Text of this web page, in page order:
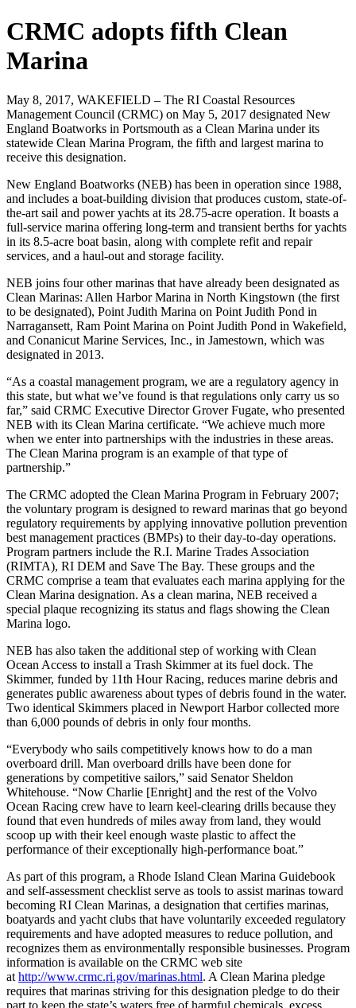
CRMC adopts fifth Clean
Marina
May 8, 2017, WAKEFIELD – The RI Coastal Resources
Management Council (CRMC) on May 5, 2017 designated New
England Boatworks in Portsmouth as a Clean Marina under its
statewide Clean Marina Program, the fifth and largest marina to
receive this designation.
New England Boatworks (NEB) has been in operation since 1988,
and includes a boat-building division that produces custom, state-of-
the-art sail and power yachts at its 28.75-acre operation. It boasts a
full-service marina offering long-term and transient berths for yachts
in its 8.5-acre boat basin, along with complete refit and repair
services, and a haul-out and storage facility.
NEB joins four other marinas that have already been designated as
Clean Marinas: Allen Harbor Marina in North Kingstown (the first
to be designated), Point Judith Marina on Point Judith Pond in
Narragansett, Ram Point Marina on Point Judith Pond in Wakefield,
and Conanicut Marine Services, Inc., in Jamestown, which was
designated in 2013.
“As a coastal management program, we are a regulatory agency in
this state, but what we’ve found is that regulations only carry us so
far,” said CRMC Executive Director Grover Fugate, who presented
NEB with its Clean Marina certificate. “We achieve much more
when we enter into partnerships with the industries in these areas.
The Clean Marina program is an example of that type of
partnership.”
The CRMC adopted the Clean Marina Program in February 2007;
the voluntary program is designed to reward marinas that go beyond
regulatory requirements by applying innovative pollution prevention
best management practices (BMPs) to their day-to-day operations.
Program partners include the R.I. Marine Trades Association
(RIMTA), RI DEM and Save The Bay. These groups and the
CRMC comprise a team that evaluates each marina applying for the
Clean Marina designation. As a clean marina, NEB received a
special plaque recognizing its status and flags showing the Clean
Marina logo.
NEB has also taken the additional step of working with Clean
Ocean Access to install a Trash Skimmer at its fuel dock. The
Skimmer, funded by 11th Hour Racing, reduces marine debris and
generates public awareness about types of debris found in the water.
Two identical Skimmers placed in Newport Harbor collected more
than 6,000 pounds of debris in only four months.
“Everybody who sails competitively knows how to do a man
overboard drill. Man overboard drills have been done for
generations by competitive sailors,” said Senator Sheldon
Whitehouse. “Now Charlie [Enright] and the rest of the Volvo
Ocean Racing crew have to learn keel-clearing drills because they
found that even hundreds of miles away from land, they would
scoop up with their keel enough waste plastic to affect the
performance of their exceptionally high-performance boat.”
As part of this program, a Rhode Island Clean Marina Guidebook
and self-assessment checklist serve as tools to assist marinas toward
becoming RI Clean Marinas, a designation that certifies marinas,
boatyards and yacht clubs that have voluntarily exceeded regulatory
requirements and have adopted measures to reduce pollution, and
recognizes them as environmentally responsible businesses. Program
information is available on the CRMC web site
at http://www.crmc.ri.gov/marinas.html. A Clean Marina pledge
requires that marinas striving for this designation pledge to do their
part to keep the state’s waters free of harmful chemicals, excess